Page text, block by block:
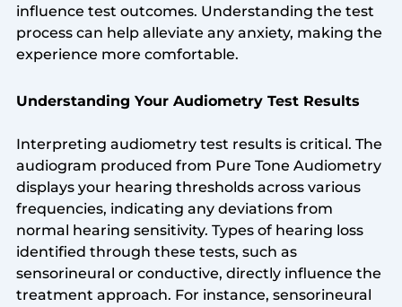
influence test outcomes. Understanding the test
process can help alleviate any anxiety, making the
experience more comfortable.
Understanding Your Audiometry Test Results
Interpreting audiometry test results is critical. The
audiogram produced from Pure Tone Audiometry
displays your hearing thresholds across various
frequencies, indicating any deviations from
normal hearing sensitivity. Types of hearing loss
identified through these tests, such as
sensorineural or conductive, directly influence the
treatment approach. For instance, sensorineural